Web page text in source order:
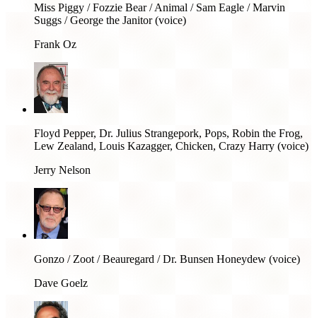
Miss Piggy / Fozzie Bear / Animal / Sam Eagle / Marvin
Suggs / George the Janitor (voice)
Frank Oz
Floyd Pepper, Dr. Julius Strangepork, Pops, Robin the Frog,
Lew Zealand, Louis Kazagger, Chicken, Crazy Harry (voice)
Jerry Nelson
Gonzo / Zoot / Beauregard / Dr. Bunsen Honeydew (voice)
Dave Goelz